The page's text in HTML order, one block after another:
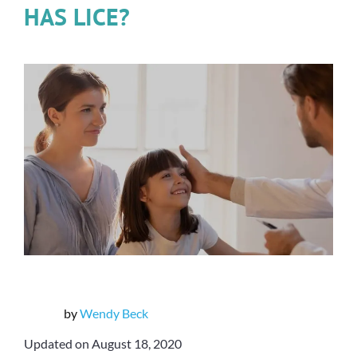
HAS LICE?
byWendy Beck
Updated on August 18, 2020